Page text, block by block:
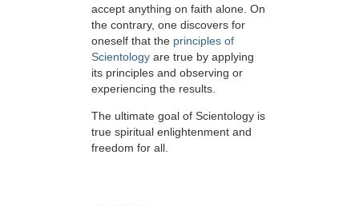
accept anything on faith alone. On
the contrary, one discovers for
oneself that the principles of
Scientology are true by applying
its principles and observing or
experiencing the results.
The ultimate goal of Scientology is
true spiritual enlightenment and
freedom for all.